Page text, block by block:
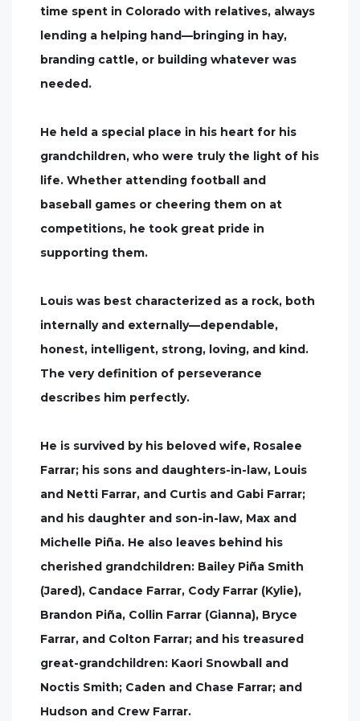
time spent in Colorado with relatives, always
lending a helping hand—bringing in hay,
branding cattle, or building whatever was
needed.
He held a special place in his heart for his
grandchildren, who were truly the light of his
life. Whether attending football and
baseball games or cheering them on at
competitions, he took great pride in
supporting them.
Louis was best characterized as a rock, both
internally and externally—dependable,
honest, intelligent, strong, loving, and kind.
The very definition of perseverance
describes him perfectly.
He is survived by his beloved wife, Rosalee
Farrar; his sons and daughters-in-law, Louis
and Netti Farrar, and Curtis and Gabi Farrar;
and his daughter and son-in-law, Max and
Michelle Piña. He also leaves behind his
cherished grandchildren: Bailey Piña Smith
(Jared), Candace Farrar, Cody Farrar (Kylie),
Brandon Piña, Collin Farrar (Gianna), Bryce
Farrar, and Colton Farrar; and his treasured
great-grandchildren: Kaori Snowball and
Noctis Smith; Caden and Chase Farrar; and
Hudson and Crew Farrar.